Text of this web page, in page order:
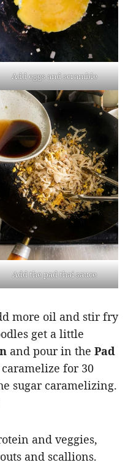
Add eggs and scramble
Add the pad thai sauce
more oil and stir fry
get a little
and pour in the Pad
caramelize for 30
sugar caramelizing.
and veggies,
and scallions.